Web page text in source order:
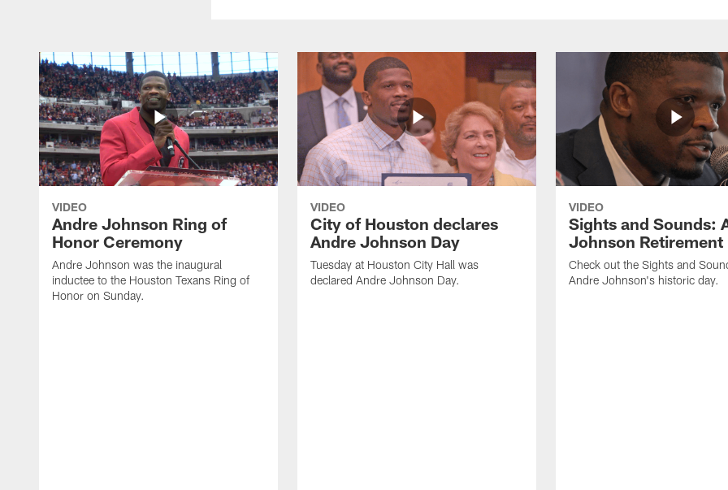
VIDEO
Andre Johnson Ring of
Honor Ceremony
Andre Johnson was the inaugural
inductee to the Houston Texans Ring of
Honor on Sunday.
VIDEO
City of Houston declares
Andre Johnson Day
Tuesday at Houston City Hall was
declared Andre Johnson Day.
VIDEO
Sights and Sounds:
Johnson Retirement
Check out the Sights and
Andre Johnson's historic day.